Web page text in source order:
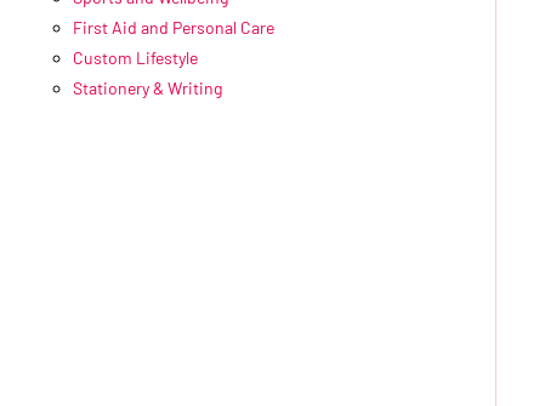
First Aid and Personal Care
Custom Lifestyle
Stationery & Writing